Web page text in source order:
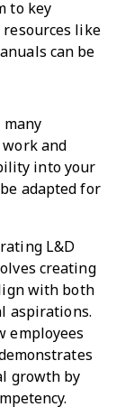
to key
like
can be
many
and
into your
adapted for
L&D
creating
with both
aspirations.
employees
growth by